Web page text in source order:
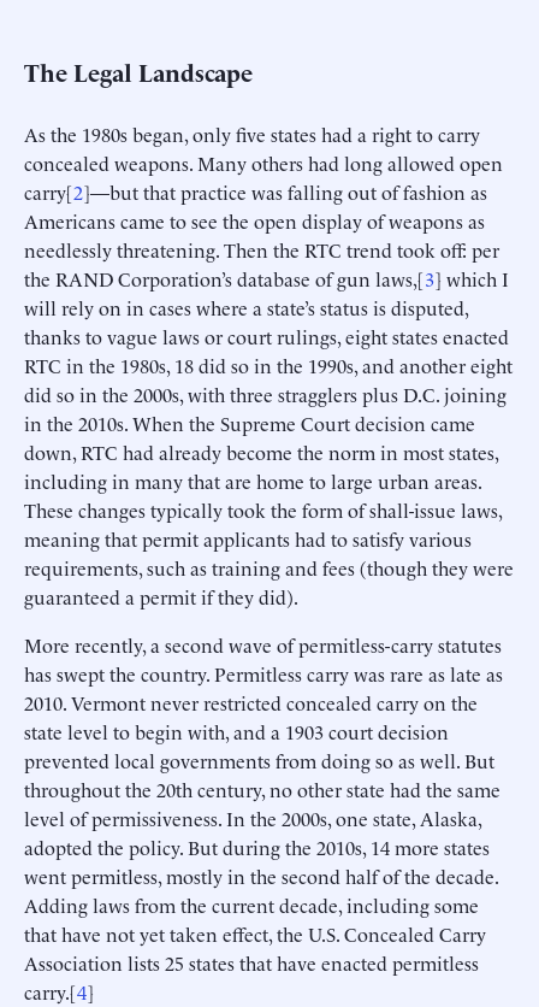
The Legal Landscape
As the 1980s began, only five states had a right to carry
concealed weapons. Many others had long allowed open
carry[2]—but that practice was falling out of fashion as
Americans came to see the open display of weapons as
needlessly threatening. Then the RTC trend took off: per
the RAND Corporation’s database of gun laws,[3] which I
will rely on in cases where a state’s status is disputed,
thanks to vague laws or court rulings, eight states enacted
RTC in the 1980s, 18 did so in the 1990s, and another eight
did so in the 2000s, with three stragglers plus D.C. joining
in the 2010s. When the Supreme Court decision came
down, RTC had already become the norm in most states,
including in many that are home to large urban areas.
These changes typically took the form of shall-issue laws,
meaning that permit applicants had to satisfy various
requirements, such as training and fees (though they were
guaranteed a permit if they did).
More recently, a second wave of permitless-carry statutes
has swept the country. Permitless carry was rare as late as
2010. Vermont never restricted concealed carry on the
state level to begin with, and a 1903 court decision
prevented local governments from doing so as well. But
throughout the 20th century, no other state had the same
level of permissiveness. In the 2000s, one state, Alaska,
adopted the policy. But during the 2010s, 14 more states
went permitless, mostly in the second half of the decade.
Adding laws from the current decade, including some
that have not yet taken effect, the U.S. Concealed Carry
Association lists 25 states that have enacted permitless
carry.[4]